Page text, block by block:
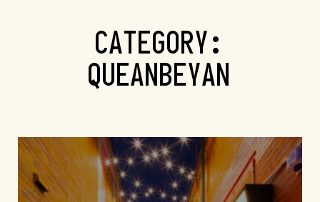
CATEGORY:
QUEANBEYAN